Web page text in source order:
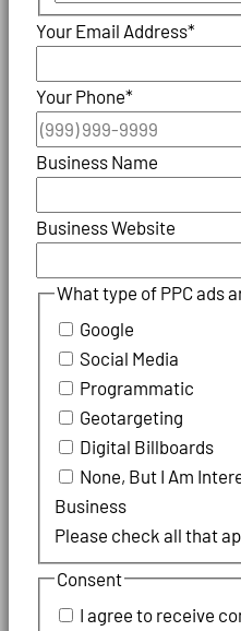
Your Email Address*
Your Phone*
Business Name
Business Website
What type of PPC ads
Google
Social Media
Programmatic
Geotargeting
Digital Billboards
None, But I Am
Business
Please check all that
Consent
I agree to receive